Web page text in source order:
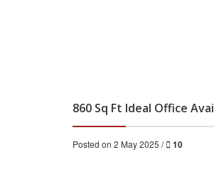
860 Sq Ft Ideal Office
Posted on 2 May 2025 / 10